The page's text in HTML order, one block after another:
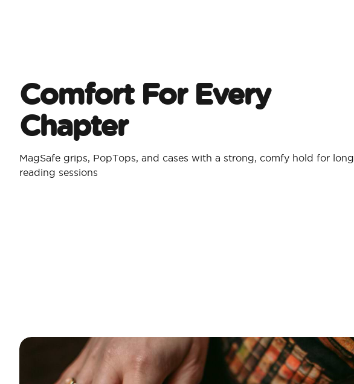
Comfort For Every
Chapter
MagSafe grips, PopTops, and cases with a strong, comfy hold for long
reading sessions